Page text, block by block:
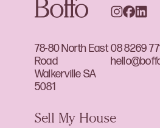
78-80 North East
Road
Walkerville SA
5081
08 8269
Sell My House